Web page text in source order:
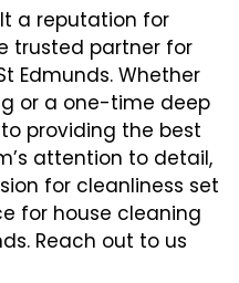
a reputation for
trusted partner for
Edmunds. Whether
or a one-time deep
providing the best
attention to detail,
for cleanliness set
for house cleaning
Reach out to us